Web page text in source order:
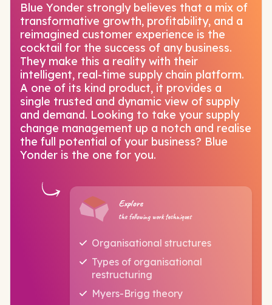
Blue Yonder strongly believes that a mix of
transformative growth, profitability, and a
reimagined customer experience is the
cocktail for the success of any business.
They make this a reality with their
intelligent, real-time supply chain platform.
A one of its kind product, it provides a
single trusted and dynamic view of supply
and demand. Looking to take your supply
change management up a notch and realise
the full potential of your business? Blue
Yonder is the one for you.
Explore
the following work techniques
Organisational structures
Types of organisational
restructuring
Myers-Brigg theory